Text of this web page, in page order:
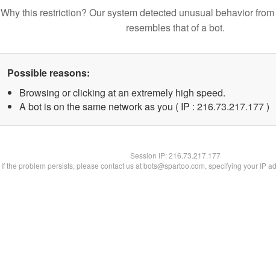
Why this restriction? Our system detected unusual behavior
resembles that of a bot.
Possible reasons:
Browsing or clicking at an extremely high speed.
A bot is on the same network as you ( IP : 216.73.217.177 )
Session IP:216.73.217.177
If the problem persists, please contact us at bots@spartoo.com, specifying your IP